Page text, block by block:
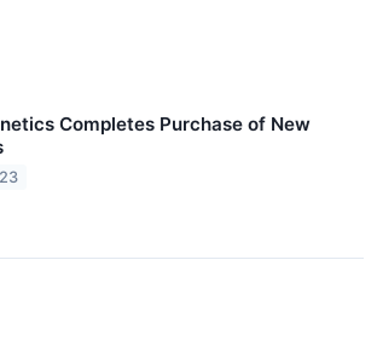
Completes Purchase of New